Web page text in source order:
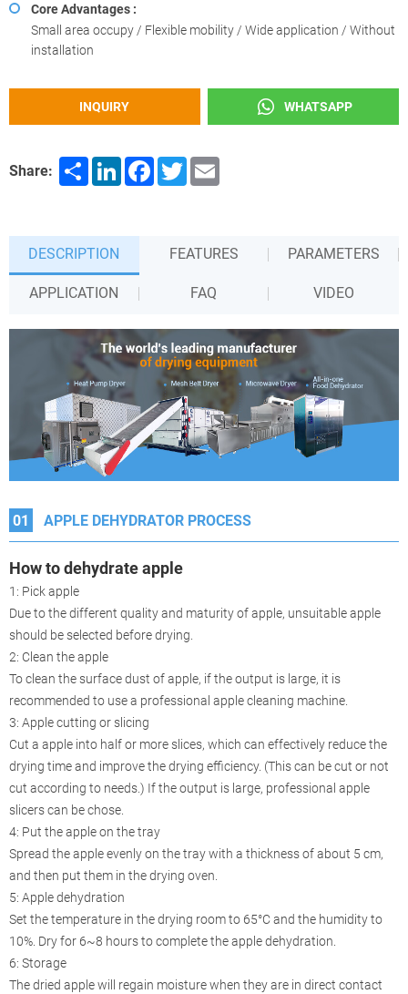
Core Advantages :
Small area occupy / Flexible mobility / Wide application / Without
installation
INQUIRY WHATSAPP
Share: Share LinkedInFacebookTwitter
DESCRIPTION FEATURES PARAMETERS
APPLICATION FAQ VIDEO
01 APPLE DEHYDRATOR PROCESS
How to dehydrate apple
1: Pick apple
Due to the different quality and maturity of apple, unsuitable apple
should be selected before drying.
2: Clean the apple
To clean the surface dust of apple, if the output is large, it is
recommended to use a professional apple cleaning machine.
3: Apple cutting or slicing
Cut a apple into half or more slices, which can effectively reduce the
drying time and improve the drying efficiency. (This can be cut or not
cut according to needs.) If the output is large, professional apple
slicers can be chose.
4: Put the apple on the tray
Spread the apple evenly on the tray with a thickness of about 5 cm,
and then put them in the drying oven.
5: Apple dehydration
Set the temperature in the drying room to 65°C and the humidity to
10%. Dry for 6~8 hours to complete the apple dehydration.
6: Storage
The dried apple will regain moisture when they are in direct contact